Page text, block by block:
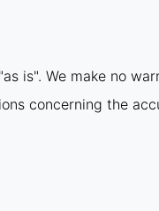
is". We make no
concerning the